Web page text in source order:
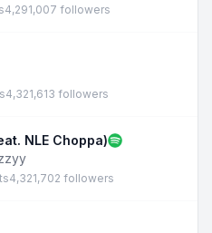
4,291,007 followers
4,321,613 followers
NLE Choppa)
4,321,702 followers